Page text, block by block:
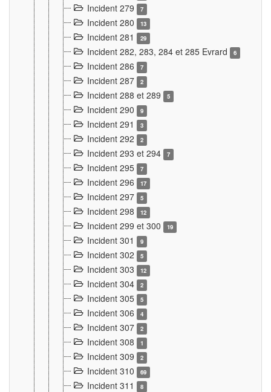
Incident 279 7
Incident 280 13
Incident 281 29
Incident 282, 283, 284 et 285 Evrard 6
Incident 286 7
Incident 287 2
Incident 288 et 289 5
Incident 290 9
Incident 291 3
Incident 292 2
Incident 293 et 294 7
Incident 295 7
Incident 296 17
Incident 297 5
Incident 298 12
Incident 299 et 300 19
Incident 301 9
Incident 302 5
Incident 303 12
Incident 304 2
Incident 305 5
Incident 306 4
Incident 307 2
Incident 308 1
Incident 309 2
Incident 310 69
Incident 311 8